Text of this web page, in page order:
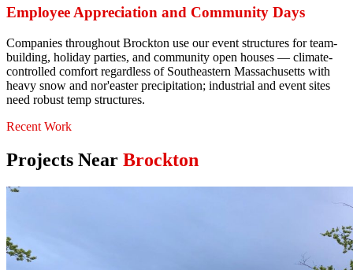
Employee Appreciation and Community Days
Companies throughout Brockton use our event structures for team-
building, holiday parties, and community open houses — climate-
controlled comfort regardless of Southeastern Massachusetts with
heavy snow and nor'easter precipitation; industrial and event sites
need robust temp structures.
Recent Work
Projects Near Brockton